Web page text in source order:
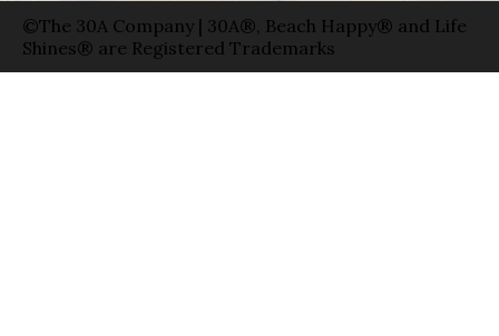
©The 30A Company | 30A®, Beach Happy® and Life
Shines® are Registered Trademarks